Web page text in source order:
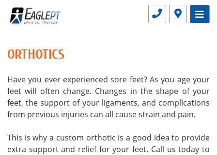
ORTHOTICS
Have you ever experienced sore feet? As you age your
feet will often change. Changes in the shape of your
feet, the support of your ligaments, and complications
from previous injuries can all cause strain and pain.
This is why a custom orthotic is a good idea to provide
extra support and relief for your feet. Call us today to